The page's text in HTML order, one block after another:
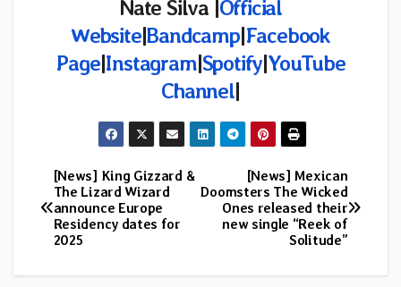
Nate Silva | Official
Website|Bandcamp|Facebook
Page|Instagram|Spotify|YouTube
Channel|
Post
navigation
[News] Mexican
Doomsters The Wicked
Ones released their
new single “Reek of
Solitude”
[News] King Gizzard &
The Lizard Wizard
announce Europe
Residency dates for
2025